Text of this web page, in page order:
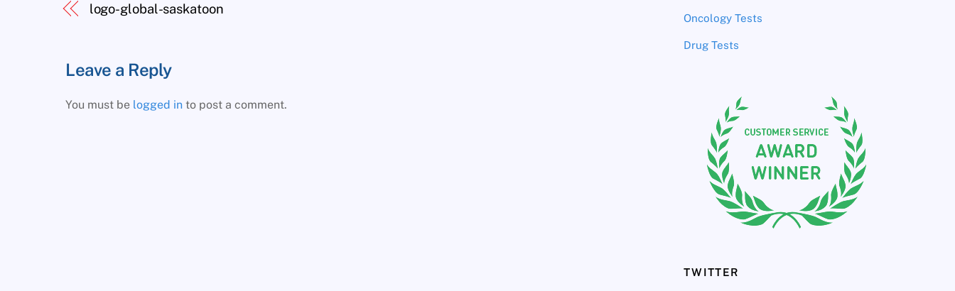
logo-global-saskatoon
Leave a Reply
You must be logged in to post a comment.
Oncology Tests
Drug Tests
TWITTER